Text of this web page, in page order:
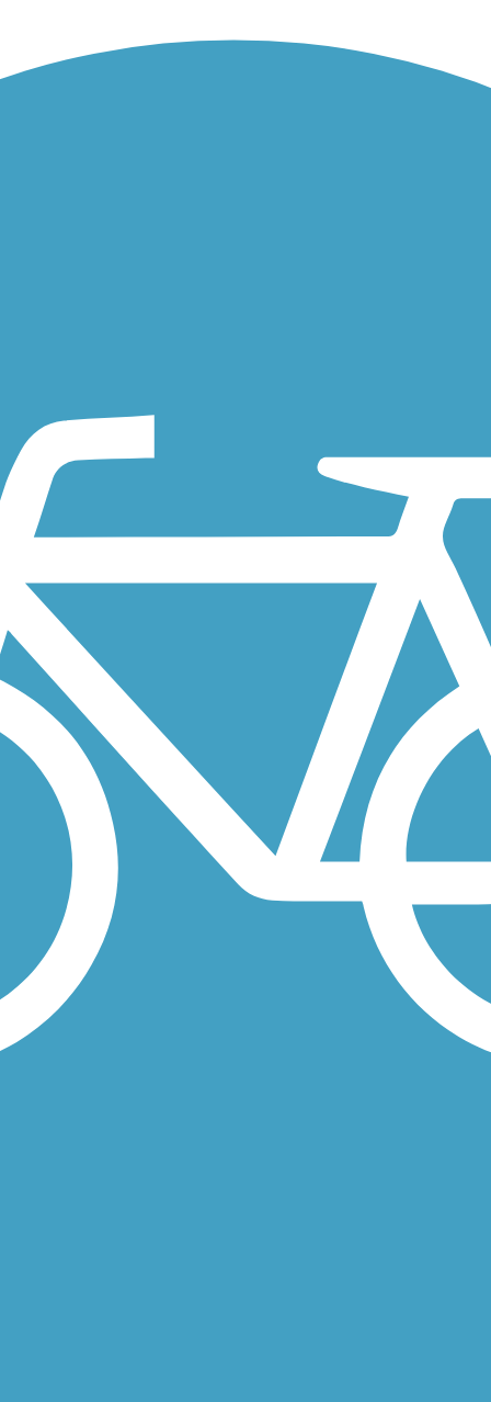
in north-central Florida. About the Route The Archer Braid...
park in northeastern Florida's Ormond Beach (just north of
to Black Creek Park near Lakeside, FL, just south of
County, stretching 20 miles from Lake Beresford to the coastal...
Lake Drive, this 10- to 12-foot-wide paved path offers joggers,
bicyclists to safely cross the St. Johns River between Riverside
Bike Trail and the Old Archer Road Trail are all part of
17.1-mile Gainesville-Hawthorne State Park Trail makes for a